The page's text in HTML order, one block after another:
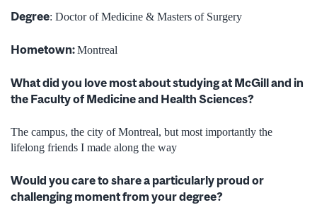
Degree: Doctor of Medicine & Masters of Surgery
Hometown:Montreal
What did you love most about studying at McGill and in
the Faculty of Medicine and Health Sciences?
The campus, the city of Montreal, but most importantly the
lifelong friends I made along the way
Would you care to share a particularly proud or
challenging moment from your degree?